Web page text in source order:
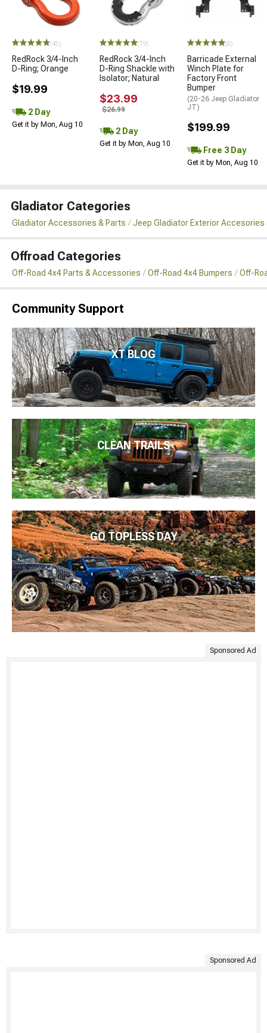
(45)
RedRock 3/4-Inch
D-Ring; Orange
$19.99
2 Day
Get it by Mon, Aug 10
(79)
RedRock 3/4-Inch
D-Ring Shackle with
Isolator; Natural
$23.99
$26.99
2 Day
Get it by Mon, Aug 10
(8)
Barricade External
Winch Plate for
Factory Front
Bumper
(20-26 Jeep Gladiator
JT)
$199.99
Free 3 Day
Get it by Mon, Aug 10
Gladiator Categories
Gladiator Accessories & Parts Jeep Gladiator Exterior Accesories
Offroad Categories
Off-Road 4x4 Parts & Accessories Off-Road 4x4 Bumpers Off-
Community Support
XT BLOG
CLEAN TRAILS
GO TOPLESS DAY
Sponsored Ad
Sponsored Ad